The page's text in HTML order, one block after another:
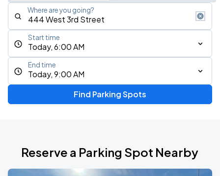
Where are you going?
Today, 6:00 AM
Start time
Today, 9:00 AM
End time
Find Parking Spots
Reserve a Parking Spot Nearby